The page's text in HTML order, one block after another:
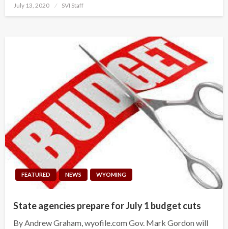
Posted
July 13, 2020 SVI Staff
FEATURED NEWS WYOMING
State agencies prepare for July 1 budget cuts
By Andrew Graham, wyofile.com Gov. Mark Gordon will